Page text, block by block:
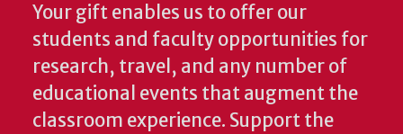
Your gift enables us to offer our
students and faculty opportunities for
research, travel, and any number of
educational events that augment the
classroom experience. Support the